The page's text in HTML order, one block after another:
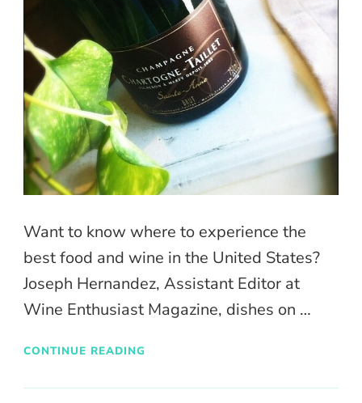
Want to know where to experience the
best food and wine in the United States?
Joseph Hernandez, Assistant Editor at
Wine Enthusiast Magazine, dishes on …
CONTINUE READING